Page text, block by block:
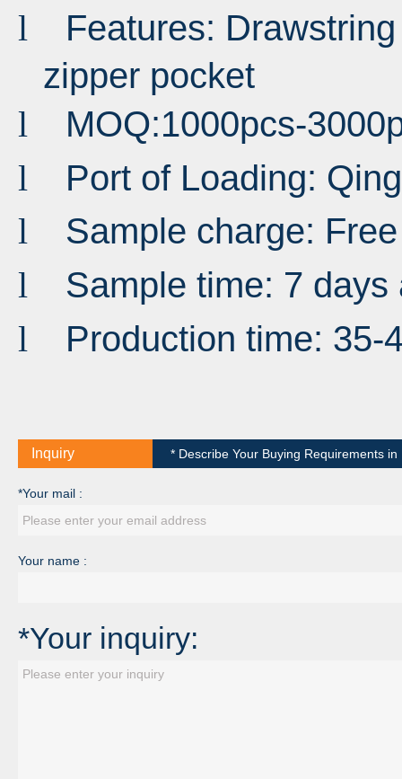
l
Features:
zipper pocket
l MOQ:1000pcs-
l Port of Loading:
l Sample charge: Free
l Sample time: 7
l Production time: 35-
Inquiry * Describe Your Buying Requirements
*Your mail :
Your name :
*Your inquiry: